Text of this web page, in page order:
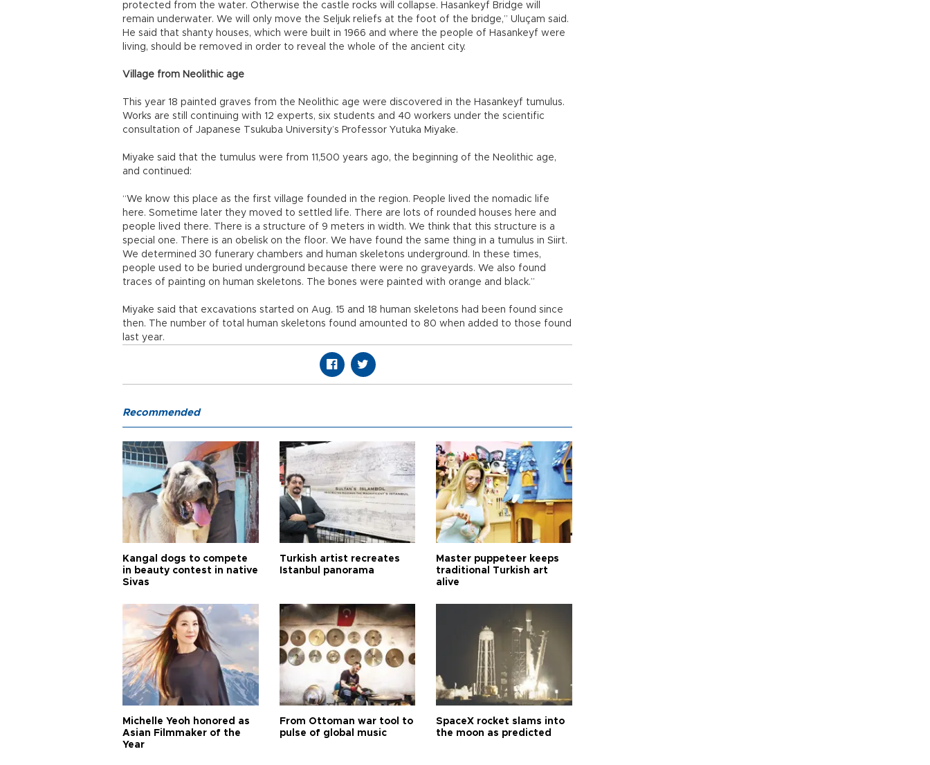
protected from the water. Otherwise the castle rocks will collapse. Hasankeyf Bridge will
remain underwater. We will only move the Seljuk reliefs at the foot of the bridge,” Uluçam said.
He said that shanty houses, which were built in 1966 and where the people of Hasankeyf were
living, should be removed in order to reveal the whole of the ancient city.
Village from Neolithic age
This year 18 painted graves from the Neolithic age were discovered in the Hasankeyf tumulus.
Works are still continuing with 12 experts, six students and 40 workers under the scientific
consultation of Japanese Tsukuba University’s Professor Yutuka Miyake.
Miyake said that the tumulus were from 11,500 years ago, the beginning of the Neolithic age,
and continued:
“We know this place as the first village founded in the region. People lived the nomadic life
here. Sometime later they moved to settled life. There are lots of rounded houses here and
people lived there. There is a structure of 9 meters in width. We think that this structure is a
special one. There is an obelisk on the floor. We have found the same thing in a tumulus in Siirt.
We determined 30 funerary chambers and human skeletons underground. In these times,
people used to be buried underground because there were no graveyards. We also found
traces of painting on human skeletons. The bones were painted with orange and black.”
Miyake said that excavations started on Aug. 15 and 18 human skeletons had been found since
then. The number of total human skeletons found amounted to 80 when added to those found
last year.
Recommended
Kangal dogs to compete
in beauty contest in native
Sivas
Turkish artist recreates
Istanbul panorama
Master puppeteer keeps
traditional Turkish art
alive
Michelle Yeoh honored as
Asian Filmmaker of the
Year
From Ottoman war tool to
pulse of global music
SpaceX rocket slams into
the moon as predicted